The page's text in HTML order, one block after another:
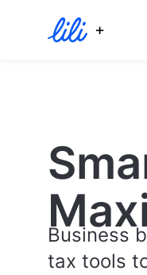
+
Business
tax tools